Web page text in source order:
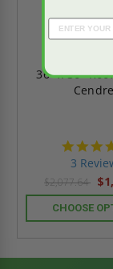
36" x 36"
3
$2,077.64
CHOOSE